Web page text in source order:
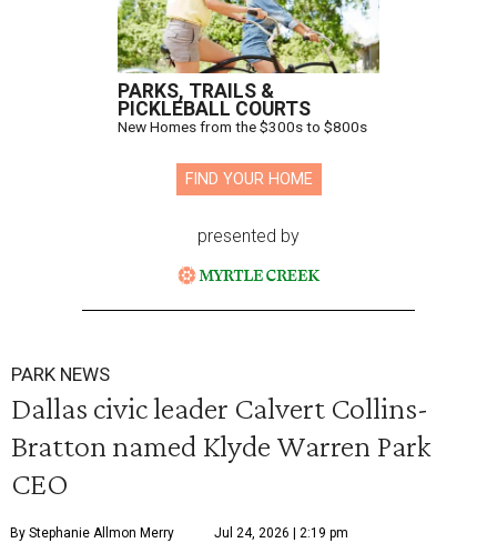
PARKS, TRAILS &
PICKLEBALL COURTS
New Homes from the $300s to $800s
FIND YOUR HOME
presented by
PARK NEWS
Dallas civic leader Calvert Collins-
Bratton named Klyde Warren Park
CEO
By Stephanie Allmon Merry Jul 24, 2026 | 2:19 pm